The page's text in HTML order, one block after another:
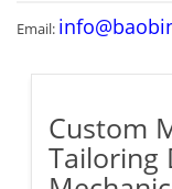
Email:
Custom
Tailoring